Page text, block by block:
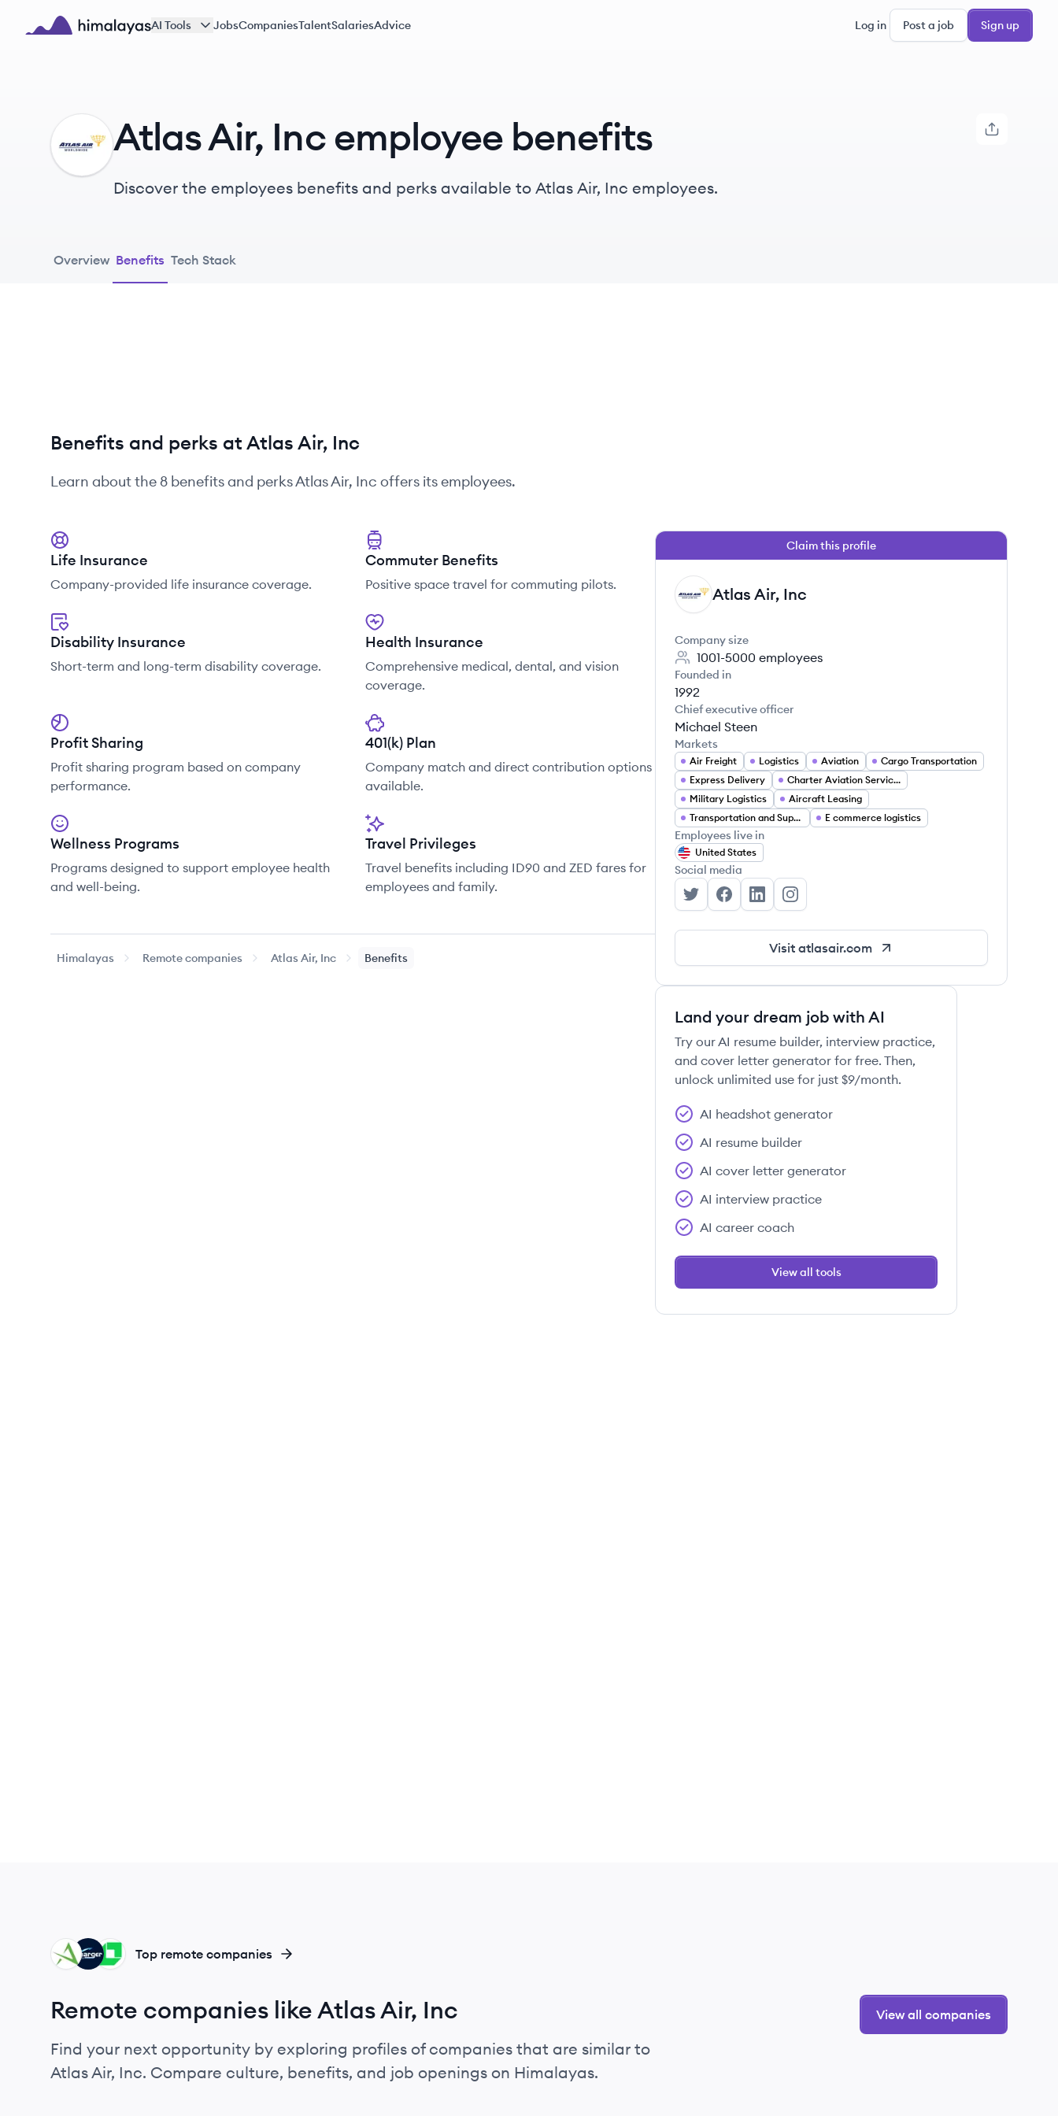
Skip to main content
AI Tools JobsCompaniesTalentSalariesAdvice Log in Post a job Sign up
AI Atlas Air, Inc employee benefits
Discover the employees benefits and perks available to Atlas Air, Inc employees.
Overview Benefits Tech Stack
Benefits and perks at Atlas Air, Inc
Learn about the 8 benefits and perksAtlas Air, Inc offers its employees.
Life Insurance
Company-provided life insurance coverage.
Commuter Benefits
Positive space travel for commuting pilots.
Disability Insurance
Short-term and long-term disability coverage.
Health Insurance
Comprehensive medical, dental, and vision
coverage.
Profit Sharing
Profit sharing program based on company
performance.
401(k) Plan
Company match and direct contribution options
available.
Wellness Programs
Programs designed to support employee health
and well-being.
Travel Privileges
Travel benefits including ID90 and ZED fares for
employees and family.
Himalayas Remote companies Atlas Air, Inc Benefits
Claim this profile
AI Atlas Air, Inc
Company size
1001-5000 employees
Founded in
1992
Chief executive officer
Michael Steen
Markets
Air Freight Logistics Aviation
Cargo Transportation
Express Delivery
Charter Aviation Services
Military Logistics
Aircraft Leasing
Transportation and Supply Chain
E commerce logistics
Employees live in
United States
Social media
Atlas Air, Inc's Twitter
Atlas Air, Inc's Facebook
Atlas Air, Inc's LinkedIn
Atlas Air, Inc's Instagram
Visit atlasair.com
Land your dream job with AI
Try our AI resume builder, interview practice,
and cover letter generator for free. Then,
unlock unlimited use for just $9/month.
AI headshot generator
AI resume builder
AI cover letter generator
AI interview practice
AI career coach
View all tools
LO
CI
AI Top remote companies
Remote companies like Atlas Air, Inc
Find your next opportunity by exploring profiles of companies that are similar to
Atlas Air, Inc. Compare culture, benefits, and job openings on Himalayas.
View all companies